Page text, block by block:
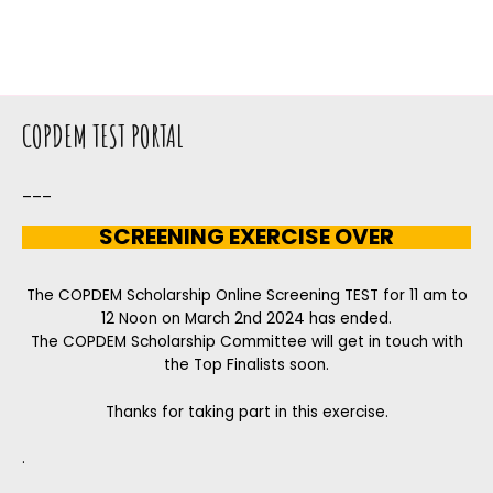
COPDEM TEST PORTAL
SCREENING EXERCISE OVER
The COPDEM Scholarship Online Screening TEST for 11 am to
12 Noon on March 2nd 2024 has ended.
The COPDEM Scholarship Committee will get in touch with
the Top Finalists soon.
Thanks for taking part in this exercise.
.